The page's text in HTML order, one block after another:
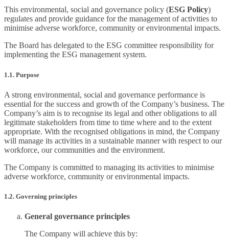
This environmental, social and governance policy (ESG Policy)
regulates and provide guidance for the management of activities to
minimise adverse workforce, community or environmental impacts.
The Board has delegated to the ESG committee responsibility for
implementing the ESG management system.
1.1. Purpose
A strong environmental, social and governance performance is
essential for the success and growth of the Company’s business. The
Company’s aim is to recognise its legal and other obligations to all
legitimate stakeholders from time to time where and to the extent
appropriate. With the recognised obligations in mind, the Company
will manage its activities in a sustainable manner with respect to our
workforce, our communities and the environment.
The Company is committed to managing its activities to minimise
adverse workforce, community or environmental impacts.
1.2. Governing principles
General governance principles
The Company will achieve this by: